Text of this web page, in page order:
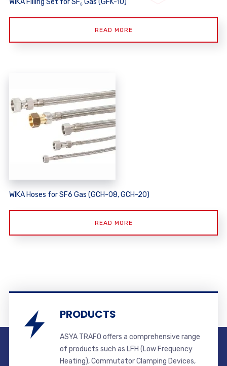
WIKA Filling Set for SF₆ Gas (GFK-10)
READ MORE
WIKA Hoses for SF6 Gas (GCH-08, GCH-20)
READ MORE
PRODUCTS
ASYA TRAFO offers a comprehensive range
of products such as LFH (Low Frequency
Heating), Commutator Clamping Devices,